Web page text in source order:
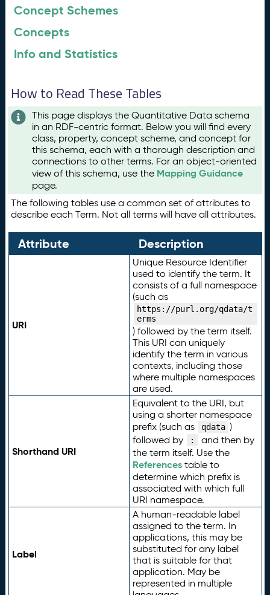
Concept Schemes
Concepts
Info and Statistics
How to Read These Tables
This page displays the Quantitative Data schema
in an RDF-centric format. Below you will find every
class, property, concept scheme, and concept for
this schema, each with a thorough description and
connections to other terms. For an object-oriented
view of this schema, use the Mapping Guidance
page.
The following tables use a common set of attributes to
describe each Term. Not all terms will have all attributes.
Attribute Description
URI
Unique Resource Identifier
used to identify the term. It
consists of a full namespace
(such as
https://purl.org/qdata/t
erms
) followed by the term itself.
This URI can uniquely
identify the term in various
contexts, including those
where multiple namespaces
are used.
Shorthand URI
Equivalent to the URI, but
using a shorter namespace
prefix (such as
qdata )
followed by
:
and then by
the term itself. Use the
Referencestable to
determine which prefix is
associated with which full
URI namespace.
Label
A human-readable label
assigned to the term. In
applications, this may be
substituted for any label
that is suitable for that
application. May be
represented in multiple